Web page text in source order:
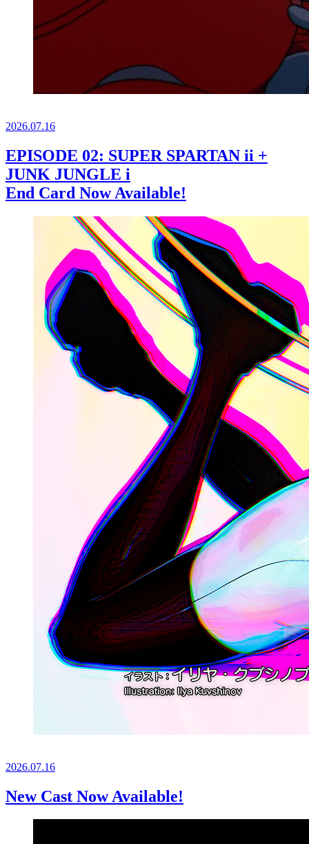
2026.07.16
EPISODE 02: SUPER SPARTAN ii +
JUNK JUNGLE i
End Card Now Available!
2026.07.16
New Cast Now Available!